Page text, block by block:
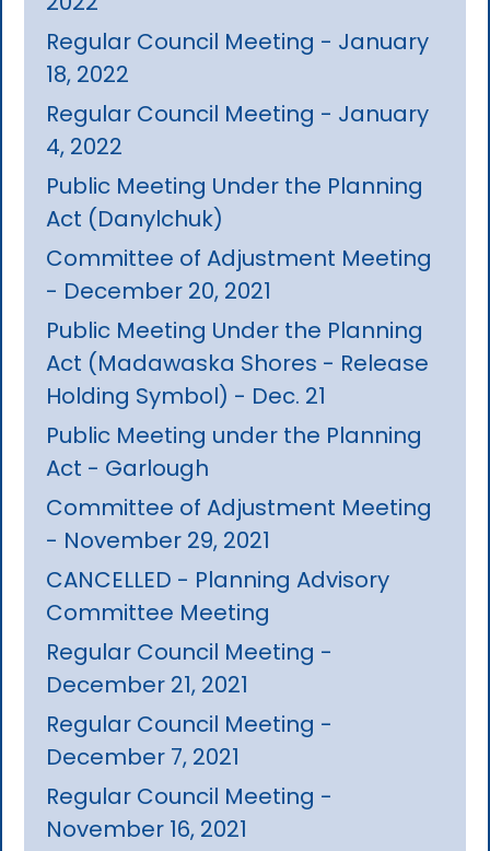
Regular Council Meeting - January
18, 2022
Regular Council Meeting - January
4, 2022
Public Meeting Under the Planning
Act (Danylchuk)
Committee of Adjustment Meeting
- December 20, 2021
Public Meeting Under the Planning
Act (Madawaska Shores - Release
Holding Symbol) - Dec. 21
Public Meeting under the Planning
Act - Garlough
Committee of Adjustment Meeting
- November 29, 2021
CANCELLED - Planning Advisory
Committee Meeting
Regular Council Meeting -
December 21, 2021
Regular Council Meeting -
December 7, 2021
Regular Council Meeting -
November 16, 2021